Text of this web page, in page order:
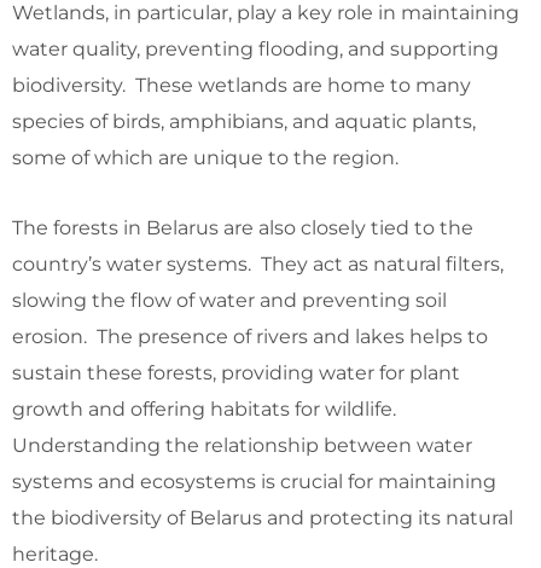
Wetlands, in particular, play a key role in maintaining
water quality, preventing flooding, and supporting
biodiversity. These wetlands are home to many
species of birds, amphibians, and aquatic plants,
some of which are unique to the region.
The forests in Belarus are also closely tied to the
country’s water systems. They act as natural filters,
slowing the flow of water and preventing soil
erosion. The presence of rivers and lakes helps to
sustain these forests, providing water for plant
growth and offering habitats for wildlife.
Understanding the relationship between water
systems and ecosystems is crucial for maintaining
the biodiversity of Belarus and protecting its natural
heritage.